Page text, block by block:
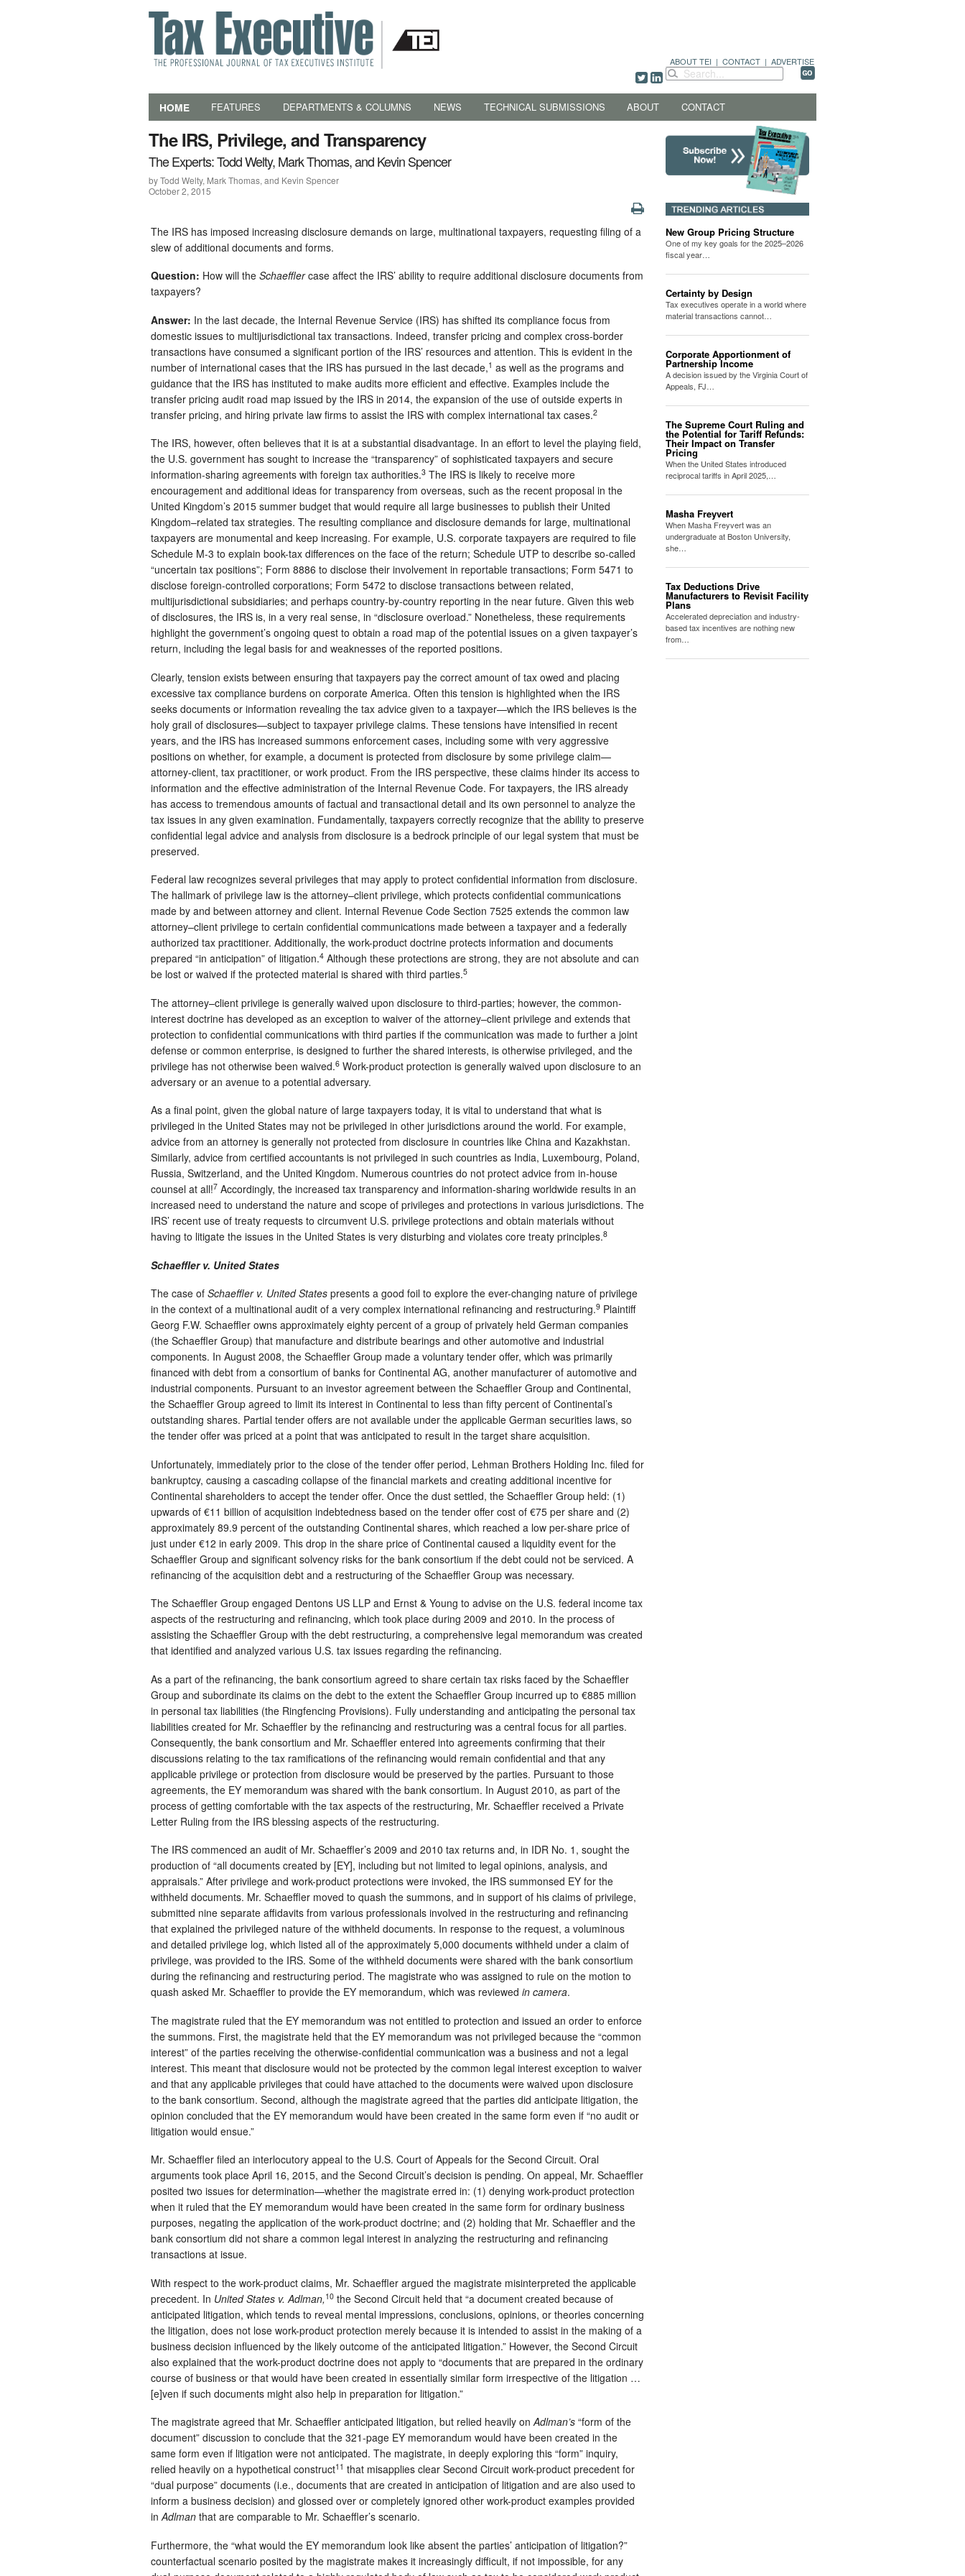
ABOUT TEI | CONTACT | ADVERTISE
HOME FEATURES DEPARTMENTS & COLUMNS NEWS TECHNICAL SUBMISSIONS ABOUT CONTACT
The IRS, Privilege, and Transparency
The Experts: Todd Welty, Mark Thomas, and Kevin Spencer
by Todd Welty, Mark Thomas, and Kevin Spencer
October 2, 2015
The IRS has imposed increasing disclosure demands on large, multinational taxpayers, requesting filing of a
slew of additional documents and forms.
Question: How will the Schaefflercase affect the IRS’ ability to require additional disclosure documents from
taxpayers?
Answer: In the last decade, the Internal Revenue Service (IRS) has shifted its compliance focus from
domestic issues to multijurisdictional tax transactions. Indeed, transfer pricing and complex cross-border
transactions have consumed a significant portion of the IRS’ resources and attention. This is evident in the
number of international cases that the IRS has pursued in the last decade,1 as well as the programs and
guidance that the IRS has instituted to make audits more efficient and effective. Examples include the
transfer pricing audit road map issued by the IRS in 2014, the expansion of the use of outside experts in
transfer pricing, and hiring private law firms to assist the IRS with complex international tax cases.2
The IRS, however, often believes that it is at a substantial disadvantage. In an effort to level the playing field,
the U.S. government has sought to increase the “transparency” of sophisticated taxpayers and secure
information-sharing agreements with foreign tax authorities.3 The IRS is likely to receive more
encouragement and additional ideas for transparency from overseas, such as the recent proposal in the
United Kingdom’s 2015 summer budget that would require all large businesses to publish their United
Kingdom–related tax strategies. The resulting compliance and disclosure demands for large, multinational
taxpayers are monumental and keep increasing. For example, U.S. corporate taxpayers are required to file
Schedule M-3 to explain book-tax differences on the face of the return; Schedule UTP to describe so-called
“uncertain tax positions”; Form 8886 to disclose their involvement in reportable transactions; Form 5471 to
disclose foreign-controlled corporations; Form 5472 to disclose transactions between related,
multijurisdictional subsidiaries; and perhaps country-by-country reporting in the near future. Given this web
of disclosures, the IRS is, in a very real sense, in “disclosure overload.” Nonetheless, these requirements
highlight the government’s ongoing quest to obtain a road map of the potential issues on a given taxpayer’s
return, including the legal basis for and weaknesses of the reported positions.
Clearly, tension exists between ensuring that taxpayers pay the correct amount of tax owed and placing
excessive tax compliance burdens on corporate America. Often this tension is highlighted when the IRS
seeks documents or information revealing the tax advice given to a taxpayer—which the IRS believes is the
holy grail of disclosures—subject to taxpayer privilege claims. These tensions have intensified in recent
years, and the IRS has increased summons enforcement cases, including some with very aggressive
positions on whether, for example, a document is protected from disclosure by some privilege claim—
attorney-client, tax practitioner, or work product. From the IRS perspective, these claims hinder its access to
information and the effective administration of the Internal Revenue Code. For taxpayers, the IRS already
has access to tremendous amounts of factual and transactional detail and its own personnel to analyze the
tax issues in any given examination. Fundamentally, taxpayers correctly recognize that the ability to preserve
confidential legal advice and analysis from disclosure is a bedrock principle of our legal system that must be
preserved.
Federal law recognizes several privileges that may apply to protect confidential information from disclosure.
The hallmark of privilege law is the attorney–client privilege, which protects confidential communications
made by and between attorney and client. Internal Revenue Code Section 7525 extends the common law
attorney–client privilege to certain confidential communications made between a taxpayer and a federally
authorized tax practitioner. Additionally, the work-product doctrine protects information and documents
prepared “in anticipation” of litigation.4 Although these protections are strong, they are not absolute and can
be lost or waived if the protected material is shared with third parties.5
The attorney–client privilege is generally waived upon disclosure to third-parties; however, the common-
interest doctrine has developed as an exception to waiver of the attorney–client privilege and extends that
protection to confidential communications with third parties if the communication was made to further a joint
defense or common enterprise, is designed to further the shared interests, is otherwise privileged, and the
privilege has not otherwise been waived.6 Work-product protection is generally waived upon disclosure to an
adversary or an avenue to a potential adversary.
As a final point, given the global nature of large taxpayers today, it is vital to understand that what is
privileged in the United States may not be privileged in other jurisdictions around the world. For example,
advice from an attorney is generally not protected from disclosure in countries like China and Kazakhstan.
Similarly, advice from certified accountants is not privileged in such countries as India, Luxembourg, Poland,
Russia, Switzerland, and the United Kingdom. Numerous countries do not protect advice from in-house
counsel at all!7 Accordingly, the increased tax transparency and information-sharing worldwide results in an
increased need to understand the nature and scope of privileges and protections in various jurisdictions. The
IRS’ recent use of treaty requests to circumvent U.S. privilege protections and obtain materials without
having to litigate the issues in the United States is very disturbing and violates core treaty principles.8
Schaeffler v. United States
The case of Schaeffler v. United States presents a good foil to explore the ever-changing nature of privilege
in the context of a multinational audit of a very complex international refinancing and restructuring.9 Plaintiff
Georg F.W. Schaeffler owns approximately eighty percent of a group of privately held German companies
(the Schaeffler Group) that manufacture and distribute bearings and other automotive and industrial
components. In August 2008, the Schaeffler Group made a voluntary tender offer, which was primarily
financed with debt from a consortium of banks for Continental AG, another manufacturer of automotive and
industrial components. Pursuant to an investor agreement between the Schaeffler Group and Continental,
the Schaeffler Group agreed to limit its interest in Continental to less than fifty percent of Continental’s
outstanding shares. Partial tender offers are not available under the applicable German securities laws, so
the tender offer was priced at a point that was anticipated to result in the target share acquisition.
Unfortunately, immediately prior to the close of the tender offer period, Lehman Brothers Holding Inc. filed for
bankruptcy, causing a cascading collapse of the financial markets and creating additional incentive for
Continental shareholders to accept the tender offer. Once the dust settled, the Schaeffler Group held: (1)
upwards of €11 billion of acquisition indebtedness based on the tender offer cost of €75 per share and (2)
approximately 89.9 percent of the outstanding Continental shares, which reached a low per-share price of
just under €12 in early 2009. This drop in the share price of Continental caused a liquidity event for the
Schaeffler Group and significant solvency risks for the bank consortium if the debt could not be serviced. A
refinancing of the acquisition debt and a restructuring of the Schaeffler Group was necessary.
The Schaeffler Group engaged Dentons US LLP and Ernst & Young to advise on the U.S. federal income tax
aspects of the restructuring and refinancing, which took place during 2009 and 2010. In the process of
assisting the Schaeffler Group with the debt restructuring, a comprehensive legal memorandum was created
that identified and analyzed various U.S. tax issues regarding the refinancing.
As a part of the refinancing, the bank consortium agreed to share certain tax risks faced by the Schaeffler
Group and subordinate its claims on the debt to the extent the Schaeffler Group incurred up to €885 million
in personal tax liabilities (the Ringfencing Provisions). Fully understanding and anticipating the personal tax
liabilities created for Mr. Schaeffler by the refinancing and restructuring was a central focus for all parties.
Consequently, the bank consortium and Mr. Schaeffler entered into agreements confirming that their
discussions relating to the tax ramifications of the refinancing would remain confidential and that any
applicable privilege or protection from disclosure would be preserved by the parties. Pursuant to those
agreements, the EY memorandum was shared with the bank consortium. In August 2010, as part of the
process of getting comfortable with the tax aspects of the restructuring, Mr. Schaeffler received a Private
Letter Ruling from the IRS blessing aspects of the restructuring.
The IRS commenced an audit of Mr. Schaeffler’s 2009 and 2010 tax returns and, in IDR No. 1, sought the
production of “all documents created by [EY], including but not limited to legal opinions, analysis, and
appraisals.” After privilege and work-product protections were invoked, the IRS summonsed EY for the
withheld documents. Mr. Schaeffler moved to quash the summons, and in support of his claims of privilege,
submitted nine separate affidavits from various professionals involved in the restructuring and refinancing
that explained the privileged nature of the withheld documents. In response to the request, a voluminous
and detailed privilege log, which listed all of the approximately 5,000 documents withheld under a claim of
privilege, was provided to the IRS. Some of the withheld documents were shared with the bank consortium
during the refinancing and restructuring period. The magistrate who was assigned to rule on the motion to
quash asked Mr. Schaeffler to provide the EY memorandum, which was reviewed in camera.
The magistrate ruled that the EY memorandum was not entitled to protection and issued an order to enforce
the summons. First, the magistrate held that the EY memorandum was not privileged because the “common
interest” of the parties receiving the otherwise-confidential communication was a business and not a legal
interest. This meant that disclosure would not be protected by the common legal interest exception to waiver
and that any applicable privileges that could have attached to the documents were waived upon disclosure
to the bank consortium. Second, although the magistrate agreed that the parties did anticipate litigation, the
opinion concluded that the EY memorandum would have been created in the same form even if “no audit or
litigation would ensue.”
Mr. Schaeffler filed an interlocutory appeal to the U.S. Court of Appeals for the Second Circuit. Oral
arguments took place April 16, 2015, and the Second Circuit’s decision is pending. On appeal, Mr. Schaeffler
posited two issues for determination—whether the magistrate erred in: (1) denying work-product protection
when it ruled that the EY memorandum would have been created in the same form for ordinary business
purposes, negating the application of the work-product doctrine; and (2) holding that Mr. Schaeffler and the
bank consortium did not share a common legal interest in analyzing the restructuring and refinancing
transactions at issue.
With respect to the work-product claims, Mr. Schaeffler argued the magistrate misinterpreted the applicable
precedent. In United States v. Adlman,10 the Second Circuit held that “a document created because of
anticipated litigation, which tends to reveal mental impressions, conclusions, opinions, or theories concerning
the litigation, does not lose work-product protection merely because it is intended to assist in the making of a
business decision influenced by the likely outcome of the anticipated litigation.” However, the Second Circuit
also explained that the work-product doctrine does not apply to “documents that are prepared in the ordinary
course of business or that would have been created in essentially similar form irrespective of the litigation …
[e]ven if such documents might also help in preparation for litigation.”
The magistrate agreed that Mr. Schaeffler anticipated litigation, but relied heavily onAdlman’s “form of the
document” discussion to conclude that the 321-page EY memorandum would have been created in the
same form even if litigation were not anticipated. The magistrate, in deeply exploring this “form” inquiry,
relied heavily on a hypothetical construct11 that misapplies clear Second Circuit work-product precedent for
“dual purpose” documents (i.e., documents that are created in anticipation of litigation and are also used to
inform a business decision) and glossed over or completely ignored other work-product examples provided
inAdlman that are comparable to Mr. Schaeffler’s scenario.
Furthermore, the “what would the EY memorandum look like absent the parties’ anticipation of litigation?”
counterfactual scenario posited by the magistrate makes it increasingly difficult, if not impossible, for any
New Group Pricing Structure
One of my key goals for the 2025–2026
fiscal year…
Certainty by Design
Tax executives operate in a world where
material transactions cannot…
Corporate Apportionment of
Partnership Income
A decision issued by the Virginia Court of
Appeals, FJ…
The Supreme Court Ruling and
the Potential for Tariff Refunds:
Their Impact on Transfer
Pricing
When the United States introduced
reciprocal tariffs in April 2025,…
Masha Freyvert
When Masha Freyvert was an
undergraduate at Boston University,
she…
Tax Deductions Drive
Manufacturers to Revisit Facility
Plans
Accelerated depreciation and industry-
based tax incentives are nothing new
from…